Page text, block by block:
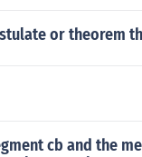
or theorem
cb and the